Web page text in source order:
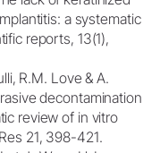
a systematic
reports, 13(1),
R.M. Love & A.
decontamination
review of in vitro
21, 398-421.